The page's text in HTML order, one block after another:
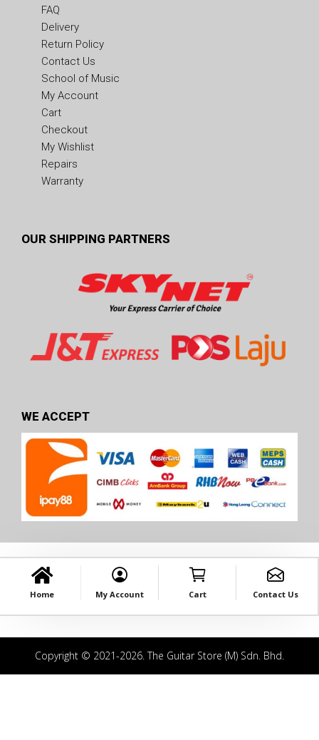
FAQ
Delivery
Return Policy
Contact Us
School of Music
My Account
Cart
Checkout
My Wishlist
Repairs
Warranty
OUR SHIPPING PARTNERS
WE ACCEPT
Home My Account Cart Contact Us
Copyright © 2021-2026. The Guitar Store (M) Sdn. Bhd.